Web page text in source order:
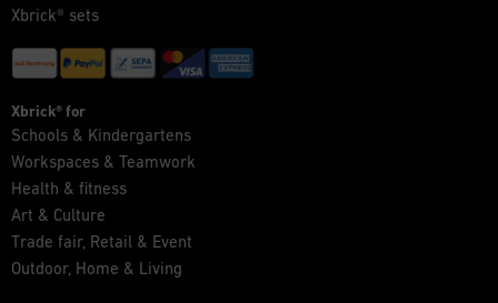
Xbrick® sets
Xbrick® for
Schools & Kindergartens
Workspaces & Teamwork
Health & fitness
Art & Culture
Trade fair, Retail & Event
Outdoor, Home & Living